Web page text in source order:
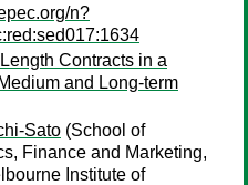
n?
Contracts in a
and Long-term
Sato (School of
Finance and Marketing,
Institute of